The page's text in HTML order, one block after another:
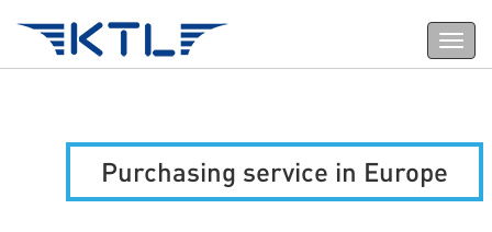
Purchasing service in Europe